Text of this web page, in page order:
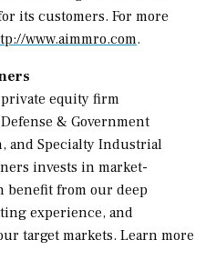
its customers. For more
www.aimmro.com.
equity firm
& Government
and Specialty Industrial
invests in market-
benefit from our deep
experience, and
target markets. Learn more